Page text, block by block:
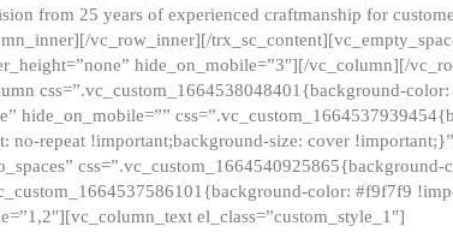
from 25 years of experienced craftmanship for
vc_row_inner][/
hide_on_mobile=”3″][/vc_column][/
css=”.vc_custom_1664538048401{background-
hide_on_mobile=””
no-repeat !important;background-size: cover
color: #f9f7f9
el_class=”custom_style_1″]